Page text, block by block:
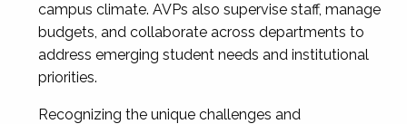
campus climate. AVPs also supervise staff, manage
budgets, and collaborate across departments to
address emerging student needs and institutional
priorities.
Recognizing the unique challenges and